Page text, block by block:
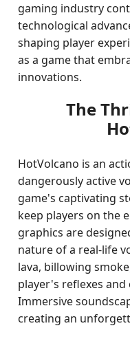
gaming industry
technological
shaping player
as a game that
innovations.
The
HotVolcano is an
dangerously active
game's captivating
keep players on the
graphics are
nature of a real-life
lava, billowing
player's reflexes
Immersive
creating an